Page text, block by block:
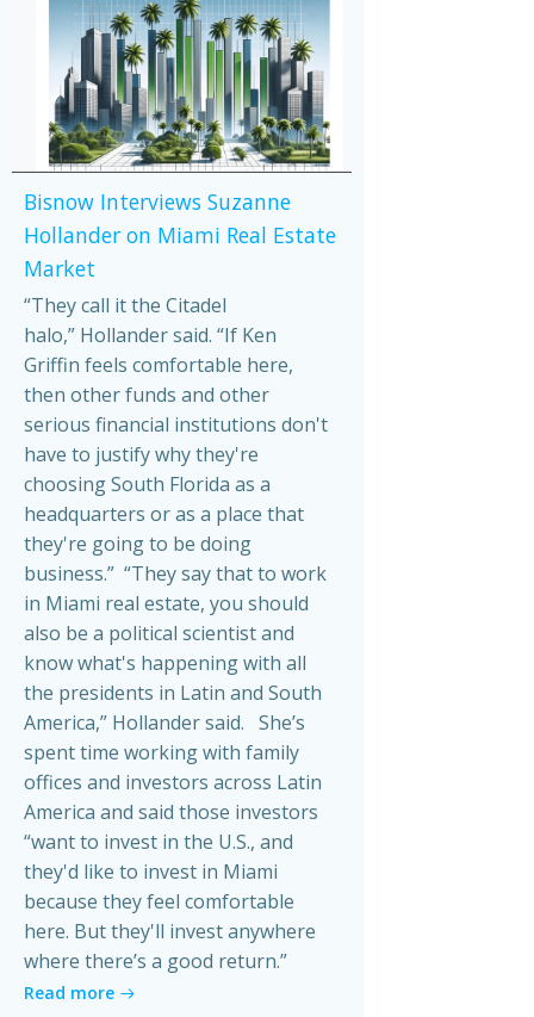
Bisnow Interviews Suzanne
Hollander on Miami Real Estate
Market
“They call it the Citadel
halo,” Hollander said. “If Ken
Griffin feels comfortable here,
then other funds and other
serious financial institutions don't
have to justify why they're
choosing South Florida as a
headquarters or as a place that
they're going to be doing
business.” “They say that to work
in Miami real estate, you should
also be a political scientist and
know what's happening with all
the presidents in Latin and South
America,” Hollander said. She’s
spent time working with family
offices and investors across Latin
America and said those investors
“want to invest in the U.S., and
they'd like to invest in Miami
because they feel comfortable
here. But they'll invest anywhere
where there’s a good return.”
Read more